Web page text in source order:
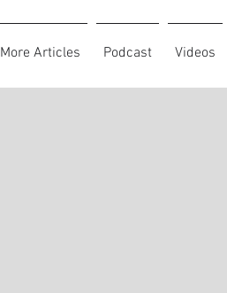
More Articles Podcast Videos